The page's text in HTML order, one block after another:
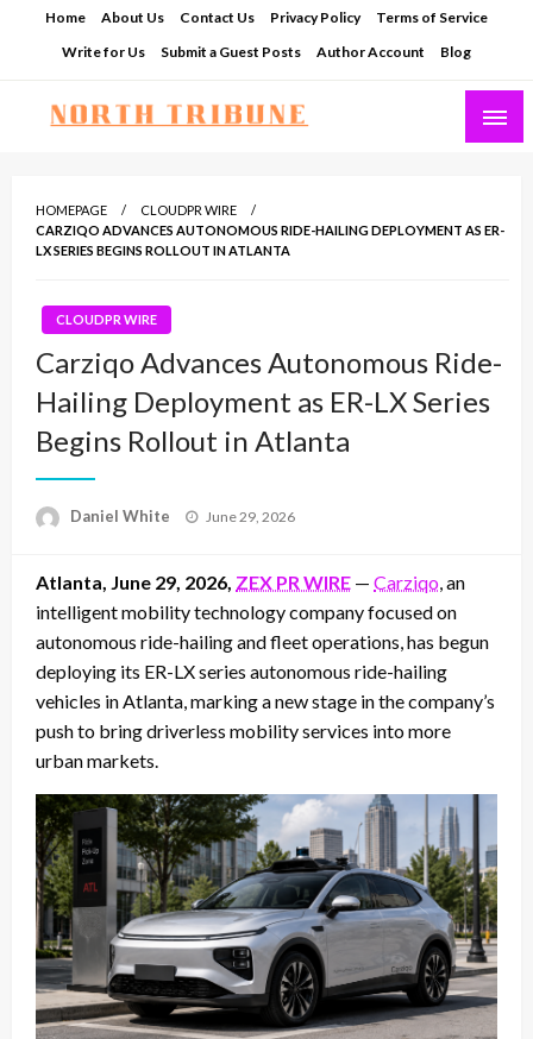
Home About Us Contact Us Privacy Policy
Terms of Service
Write for Us
Submit a Guest Posts Author Account Blog
HOMEPAGE
CLOUDPR WIRE
CARZIQO ADVANCES AUTONOMOUS RIDE-HAILING DEPLOYMENT AS ER-
LX SERIES BEGINS ROLLOUT IN ATLANTA
CLOUDPR WIRE
Carziqo Advances Autonomous Ride-
Hailing Deployment as ER-LX Series
Begins Rollout in Atlanta
Daniel White
Posted
June 29, 2026
Atlanta, June 29, 2026, ZEX PR WIRE — Carziqo , an
intelligent mobility technology company focused on
autonomous ride-hailing and fleet operations, has begun
deploying its ER-LX series autonomous ride-hailing
vehicles in Atlanta, marking a new stage in the company’s
push to bring driverless mobility services into more
urban markets.